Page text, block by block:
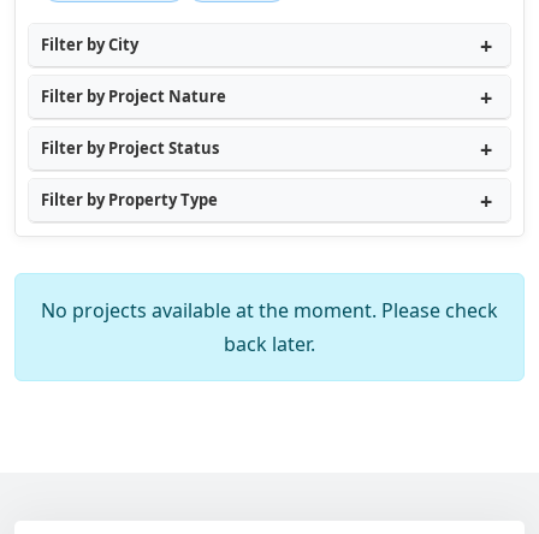
Filter by City
Filter by Project Nature
Filter by Project Status
Filter by Property Type
No projects available at the moment. Please check
back later.